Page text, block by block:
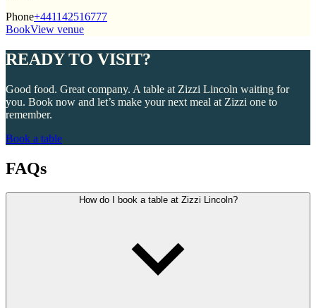
Phone+441142516777
BookView venue
READY TO VISIT?
Good food. Great company. A table at Zizzi Lincoln waiting for
you. Book now and let’s make your next meal at Zizzi one to
remember.
Book a table
FAQs
How do I book a table at Zizzi Lincoln?